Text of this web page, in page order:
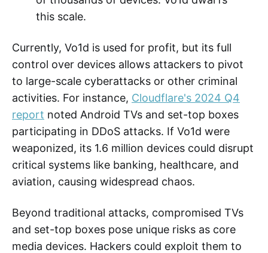
this scale.
Currently, Vo1d is used for profit, but its full
control over devices allows attackers to pivot
to large-scale cyberattacks or other criminal
activities. For instance, Cloudflare's 2024 Q4
report noted Android TVs and set-top boxes
participating in DDoS attacks. If Vo1d were
weaponized, its 1.6 million devices could disrupt
critical systems like banking, healthcare, and
aviation, causing widespread chaos.
Beyond traditional attacks, compromised TVs
and set-top boxes pose unique risks as core
media devices. Hackers could exploit them to